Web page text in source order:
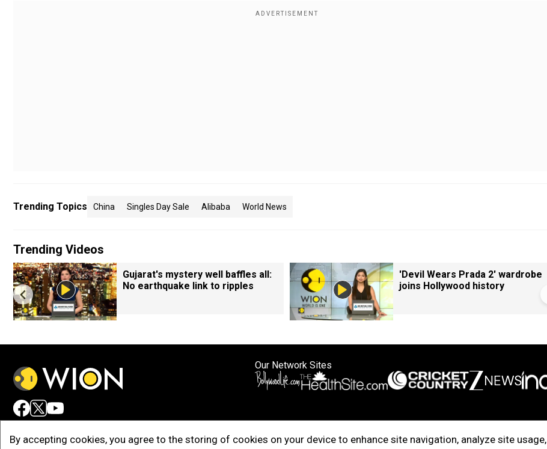
By accepting cookies, you agree to the storing of cookies on your device to enhance site navigation, analyze site usage,
Trending Topics China Singles Day Sale Alibaba World News
Trending Videos
Gujarat's mystery well baffles all:
No earthquake link to ripples
'Devil Wears Prada 2' wardrobe
joins Hollywood history
Our Network Sites